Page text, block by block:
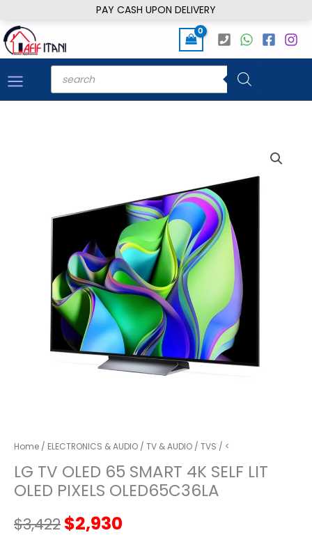
PAY CASH UPON DELIVERY
to
content
Products
search
Home / ELECTRONICS & AUDIO / TV & AUDIO / TVS / <
LG TV OLED 65 SMART 4K SELF LIT
OLED PIXELS OLED65C36LA
$3,422Original
$2,930